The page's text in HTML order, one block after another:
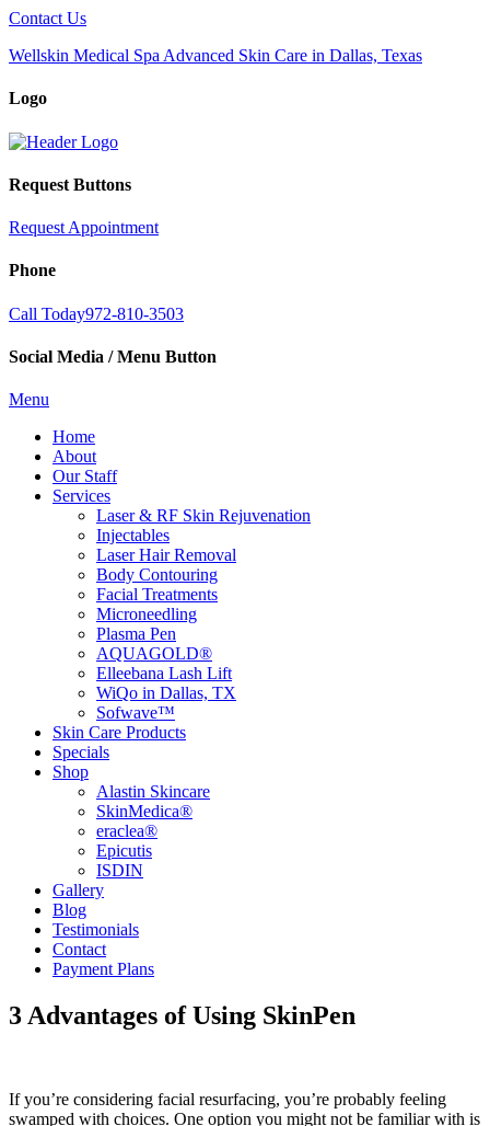
Contact Us
Wellskin Medical Spa Advanced Skin Care in Dallas, Texas
Logo
Request Buttons
Request Appointment
Phone
Call Today972-810-3503
Social Media / Menu Button
Menu
Home
About
Our Staff
Services
Laser & RF Skin Rejuvenation
Injectables
Laser Hair Removal
Body Contouring
Facial Treatments
Microneedling
Plasma Pen
AQUAGOLD®
Elleebana Lash Lift
WiQo in Dallas, TX
Sofwave™
Skin Care Products
Specials
Shop
Alastin Skincare
SkinMedica®
eraclea®
Epicutis
ISDIN
Gallery
Blog
Testimonials
Contact
Payment Plans
3 Advantages of Using SkinPen
If you’re considering facial resurfacing, you’re probably feeling
swamped with choices. One option you might not be familiar with is